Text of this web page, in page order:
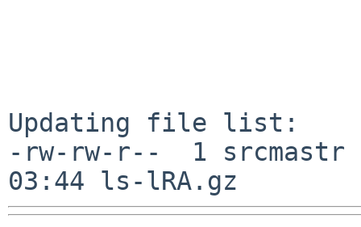
Updating file list:
-rw-rw-r--  1 srcmastr